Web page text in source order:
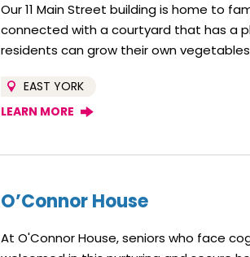
Our 11 Main Street building is home to
connected with a courtyard that has a
residents can grow their own
EAST YORK
LEARN MORE
O’Connor House
At O'Connor House, seniors who face